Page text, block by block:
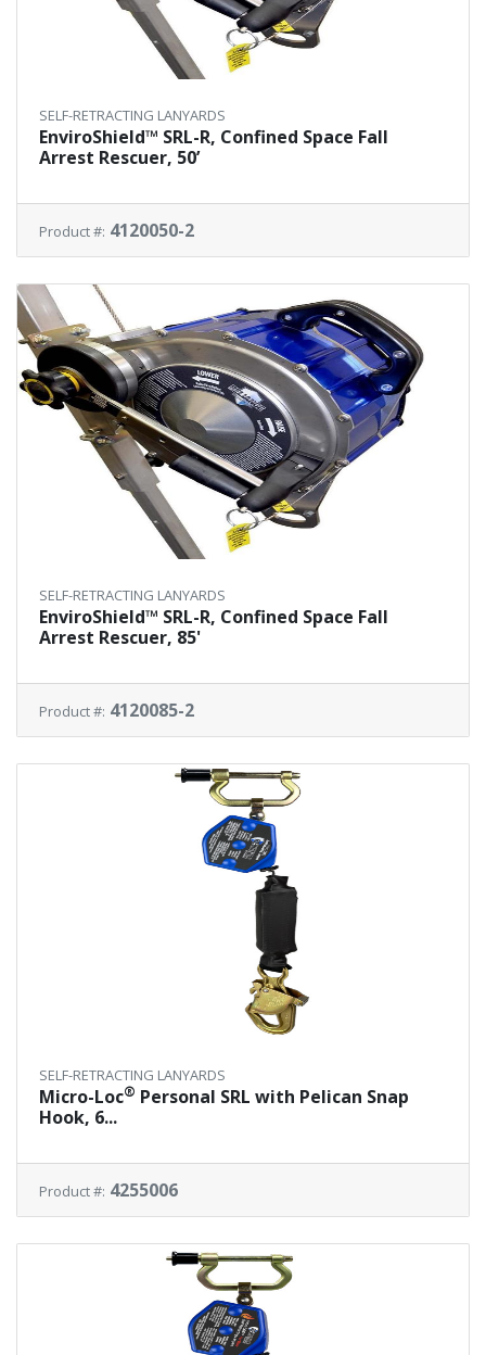
SELF-RETRACTING LANYARDS
EnviroShield™ SRL-R, Confined Space Fall
Arrest Rescuer, 50’
Product #: 4120050-2
SELF-RETRACTING LANYARDS
EnviroShield™ SRL-R, Confined Space Fall
Arrest Rescuer, 85'
Product #: 4120085-2
SELF-RETRACTING LANYARDS
Micro-Loc® Personal SRL with Pelican Snap
Hook, 6...
Product #: 4255006